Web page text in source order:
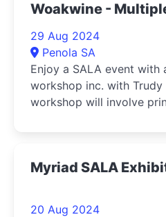
Woakwine -
29 Aug 2024
Penola SA
Enjoy a SALA event with
workshop inc. with Trudy Tandberg. The
workshop will involve
Myriad SALA
20 Aug 2024